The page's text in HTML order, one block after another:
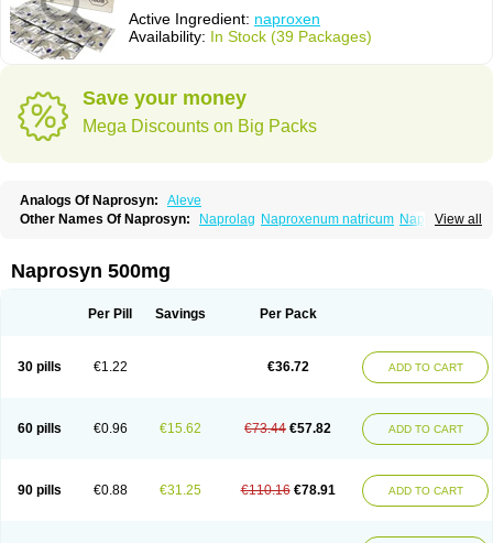
Active Ingredient: naproxen
Availability: In Stock (39 Packages)
Save your money
Mega Discounts on Big Packs
Analogs Of Naprosyn:
Aleve
View all
Other Names Of Naprosyn: Naprolag Naproxenum natricum Naproxène
Naprosyn 500mg
Per Pill Savings Per Pack
30 pills €1.22 €36.72 ADD TO CART
60 pills €0.96 €15.62 €73.44 €57.82 ADD TO CART
90 pills €0.88 €31.25 €110.16 €78.91 ADD TO CART